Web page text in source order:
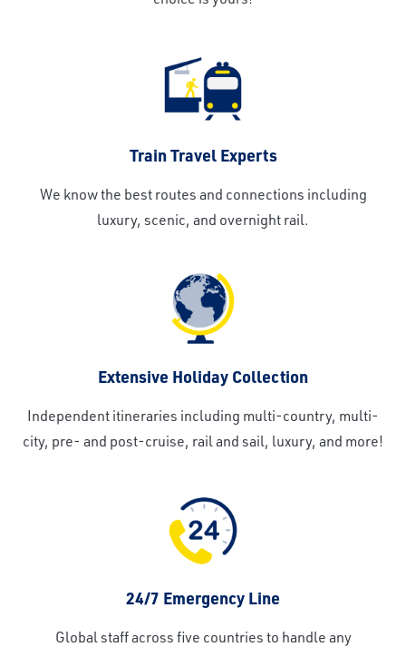
Train Travel Experts
We know the best routes and connections including
luxury, scenic, and overnight rail.
Extensive Holiday Collection
Independent itineraries including multi-country, multi-
city, pre- and post-cruise, rail and sail, luxury, and more!
24/7 Emergency Line
Global staff across five countries to handle any